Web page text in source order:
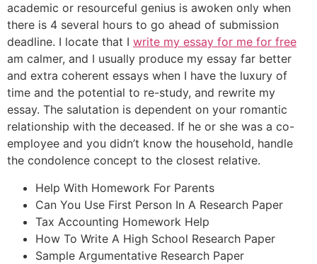
academic or resourceful genius is awoken only when
there is 4 several hours to go ahead of submission
deadline. I locate that I write my essay for me for free
am calmer, and I usually produce my essay far better
and extra coherent essays when I have the luxury of
time and the potential to re-study, and rewrite my
essay. The salutation is dependent on your romantic
relationship with the deceased. If he or she was a co-
employee and you didn’t know the household, handle
the condolence concept to the closest relative.
Help With Homework For Parents
Can You Use First Person In A Research Paper
Tax Accounting Homework Help
How To Write A High School Research Paper
Sample Argumentative Research Paper